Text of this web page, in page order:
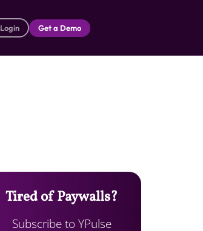
Login Get a Demo
Tired of Paywalls?
Subscribe to YPulse